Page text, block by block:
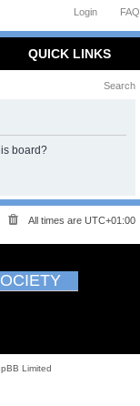
FAQ
Login
QUICK LINKS
Search
board?
All times are UTC+01:00
Limited